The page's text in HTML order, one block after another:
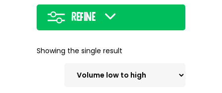
Refine
Showing the single result